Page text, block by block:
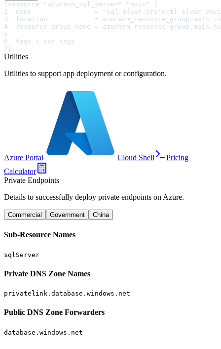
1 resource "azurerm_sql_server" "main" {
2
name                = "sql-${var.project}-
3
location            =
4
resource_group_name =
5
6
  tags = var.tags
7 }
Utilities
Utilities to support app deployment or configuration.
Azure Portal Cloud Shell
Pricing
Calculator
Private Endpoints
Details to successfully deploy private endpoints on Azure.
Commercial Government China
Sub-Resource Names
sqlServer
Private DNS Zone Names
privatelink.database.windows.net
Public DNS Zone Forwarders
database.windows.net